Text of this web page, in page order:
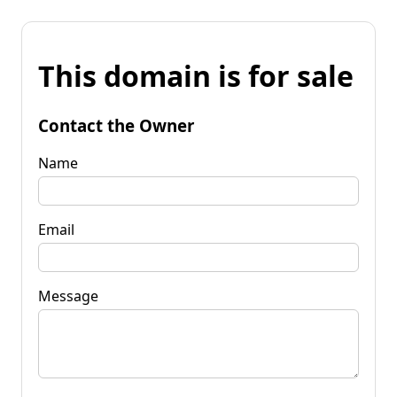
This domain is for sale
Contact the Owner
Name
Email
Message